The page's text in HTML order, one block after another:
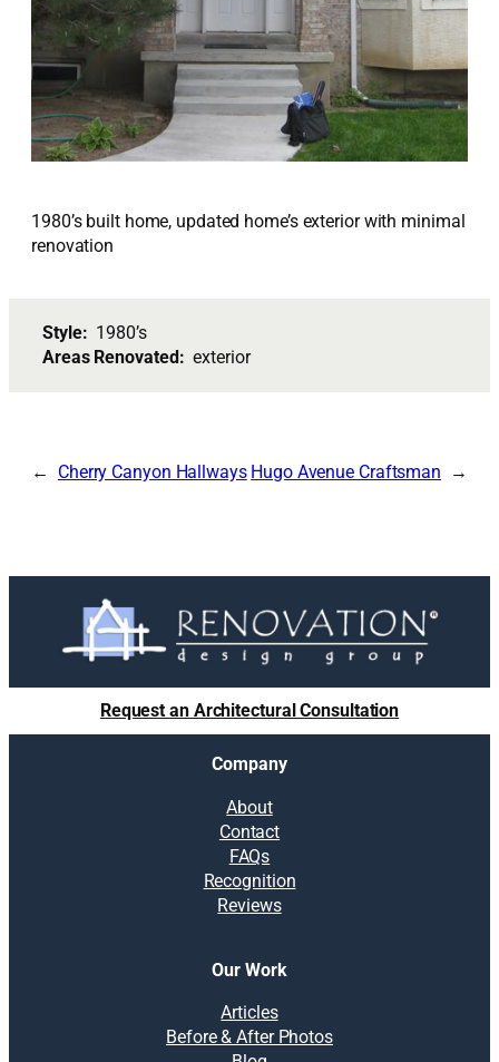
1980’s built home, updated home’s exterior with minimal
renovation
Style: 1980’s
Areas Renovated:exterior
Cherry Canyon Hallways Hugo Avenue Craftsman
Request an Architectural Consultation
Company
About
Contact
FAQs
Recognition
Reviews
Our Work
Articles
Before & After Photos